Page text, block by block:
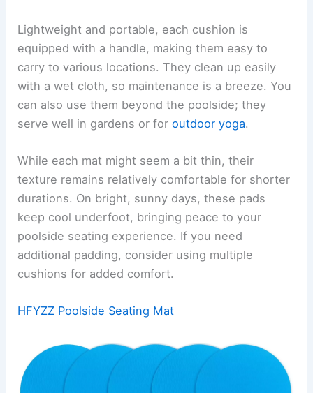
Lightweight and portable, each cushion is
equipped with a handle, making them easy to
carry to various locations. They clean up easily
with a wet cloth, so maintenance is a breeze. You
can also use them beyond the poolside; they
serve well in gardens or foroutdoor yoga.
While each mat might seem a bit thin, their
texture remains relatively comfortable for shorter
durations. On bright, sunny days, these pads
keep cool underfoot, bringing peace to your
poolside seating experience. If you need
additional padding, consider using multiple
cushions for added comfort.
HFYZZ Poolside Seating Mat